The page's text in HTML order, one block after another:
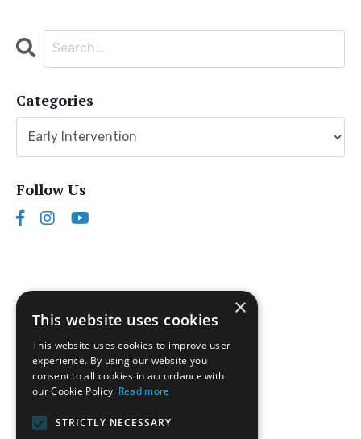
Categories
Follow Us
Disclaimer
×
This website uses cookies
This website uses cookies to improve user
experience. By using our website you
consent to all cookies in accordance with
our Cookie Policy. Read more
STRICTLY NECESSARY